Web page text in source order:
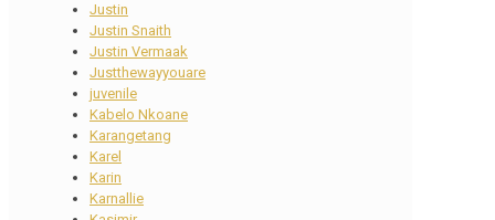
Justin
Justin Snaith
Justin Vermaak
Justthewayyouare
juvenile
Kabelo Nkoane
Karangetang
Karel
Karin
Karnallie